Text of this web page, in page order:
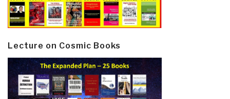
Lecture on Cosmic Books